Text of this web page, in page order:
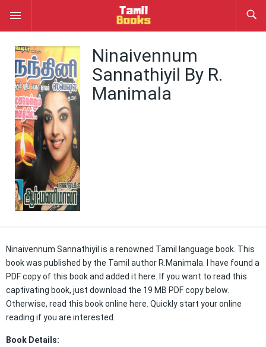
Ninaivennum
Sannathiyil By R.
Manimala
Ninaivennum Sannathiyil is a renowned Tamil language book. This
book was published by the Tamil author R.Manimala. I have found a
PDF copy of this book and added it here. If you want to read this
captivating book, just download the 19 MB PDF copy below.
Otherwise, read this book online here. Quickly start your online
reading if you are interested.
Book Details: